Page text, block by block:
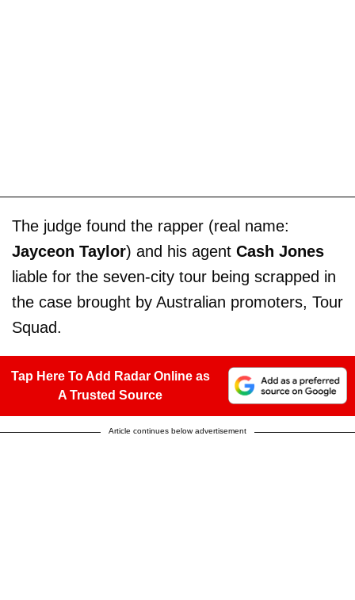
The judge found the rapper (real name:
Jayceon Taylor) and his agent Cash Jones
liable for the seven-city tour being scrapped in
the case brought by Australian promoters, Tour
Squad.
Tap Here To Add Radar Online as
A Trusted Source
Article continues below advertisement